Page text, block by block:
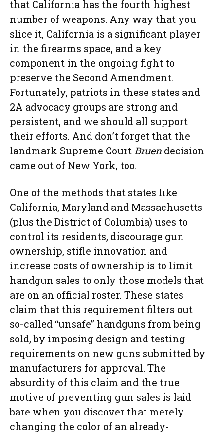
that California has the fourth highest
number of weapons. Any way that you
slice it, California is a significant player
in the firearms space, and a key
component in the ongoing fight to
preserve the Second Amendment.
Fortunately, patriots in these states and
2A advocacy groups are strong and
persistent, and we should all support
their efforts. And don’t forget that the
landmark Supreme Court Bruen decision
came out of New York, too.
One of the methods that states like
California, Maryland and Massachusetts
(plus the District of Columbia) uses to
control its residents, discourage gun
ownership, stifle innovation and
increase costs of ownership is to limit
handgun sales to only those models that
are on an official roster. These states
claim that this requirement filters out
so-called “unsafe” handguns from being
sold, by imposing design and testing
requirements on new guns submitted by
manufacturers for approval. The
absurdity of this claim and the true
motive of preventing gun sales is laid
bare when you discover that merely
changing the color of an already-